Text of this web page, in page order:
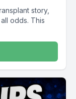
story,
odds. This